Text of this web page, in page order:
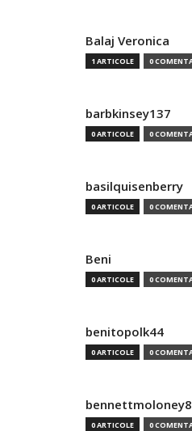
Balaj Veronica
1 ARTICOLE 0
barbkinsey137
0 ARTICOLE 0
basilquisenberry
0 ARTICOLE 0
Beni
0 ARTICOLE 0
benitopolk44
0 ARTICOLE 0
bennettmoloney8
0 ARTICOLE 0